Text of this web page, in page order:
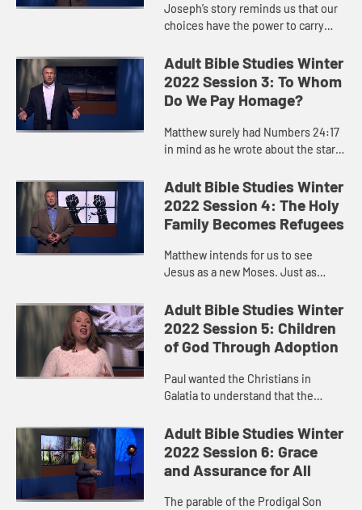
Joseph’s story reminds us that our
choices have the power to carry
in the moment or maybe even in
retrospect what impac...
Adult Bible Studies Winter
2022 Session 3: To Whom
Do We Pay Homage?
Matthew surely had Numbers 24:17
in mind as he wrote about the star
Adult Bible Studies Winter
2022 Session 4: The Holy
Family Becomes Refugees
Matthew intends for us to see
Jesus as a new Moses. Just as
Adult Bible Studies Winter
2022 Session 5: Children
of God Through Adoption
Paul wanted the Christians in
Galatia to understand that the
Abraham and the Israelites had
been extended to them through the
pow...
Adult Bible Studies Winter
2022 Session 6: Grace
and Assurance for All
The parable of the Prodigal Son